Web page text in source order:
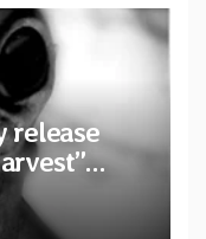
release
Fredrik